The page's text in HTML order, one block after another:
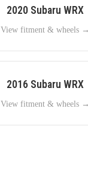
2020 Subaru WRX
View fitment & wheels
2016 Subaru WRX
View fitment & wheels